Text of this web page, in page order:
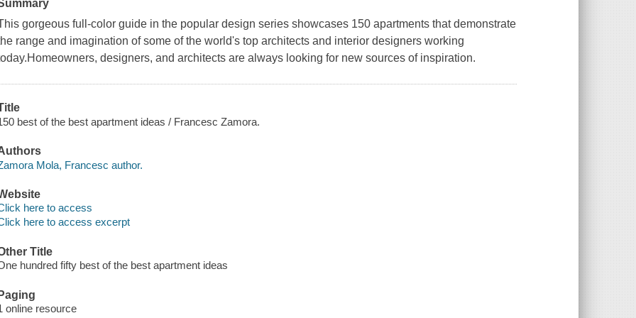
gorgeous full-color guide in the popular design series showcases 150 apartments that demonstrate
range and imagination of some of the world's top architects and interior designers working
designers, and architects are always looking for new sources of inspiration.
best of the best apartment ideas / Francesc Zamora.
Mola, Francesc author.
here to access
here to access excerpt
Title
hundred fifty best of the best apartment ideas
online resource